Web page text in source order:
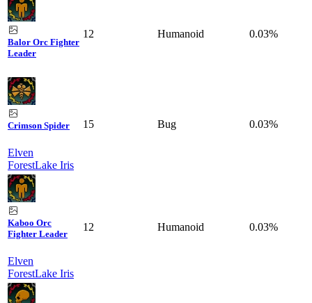
Balor Orc Fighter
Leader
12 Humanoid 0.03%
Crimson Spider
Elven
ForestLake Iris
15 Bug 0.03%
Kaboo Orc
Fighter Leader
Elven
ForestLake Iris
12 Humanoid 0.03%